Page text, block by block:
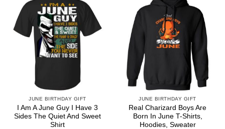
JUNE BIRTHDAY GIFT
I Am A June Guy I Have 3
Sides The Quiet And Sweet
Shirt
JUNE BIRTHDAY GIFT
Real Charizard Boys Are
Born In June T-Shirts,
Hoodies, Sweater